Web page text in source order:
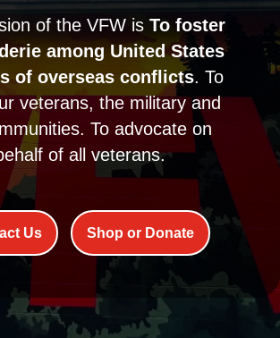
of the VFW is To foster
among United States
of overseas conflicts. To
veterans, the military and
To advocate on
of all veterans.
Us Shop or Donate